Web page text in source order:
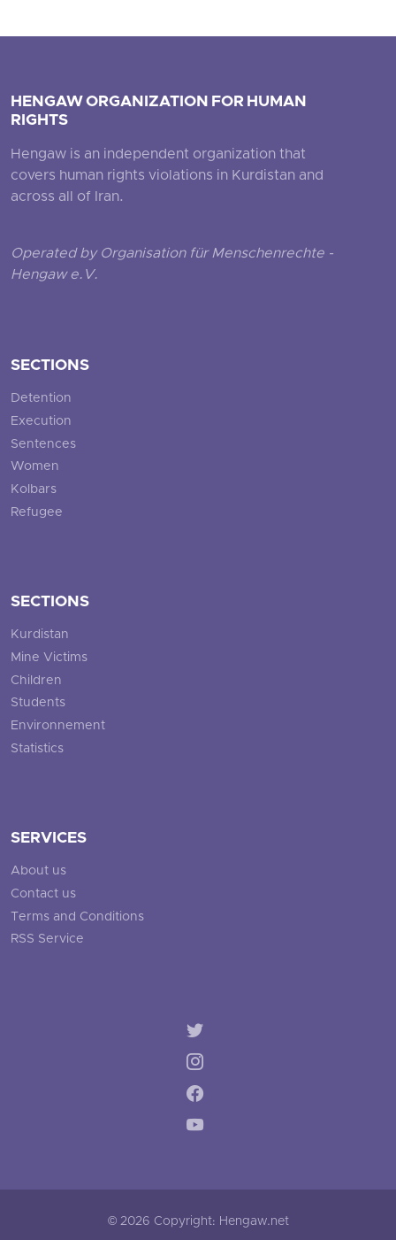
HENGAW ORGANIZATION FOR HUMAN
RIGHTS
Hengaw is an independent organization that
covers human rights violations in Kurdistan and
across all of Iran.
Operated by Organisation für Menschenrechte -
Hengaw e.V.
SECTIONS
Detention
Execution
Sentences
Women
Kolbars
Refugee
SECTIONS
Kurdistan
Mine Victims
Children
Students
Environnement
Statistics
SERVICES
About us
Contact us
Terms and Conditions
RSS Service
© 2026 Copyright: Hengaw.net